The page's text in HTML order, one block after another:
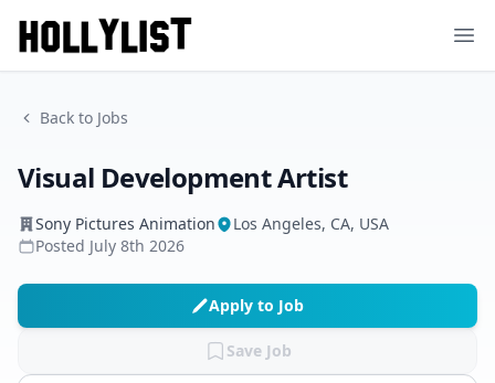
Back to Jobs
Visual Development Artist
Sony Pictures Animation
Los Angeles, CA, USA
Posted July 8th 2026
Apply to Job
Save Job